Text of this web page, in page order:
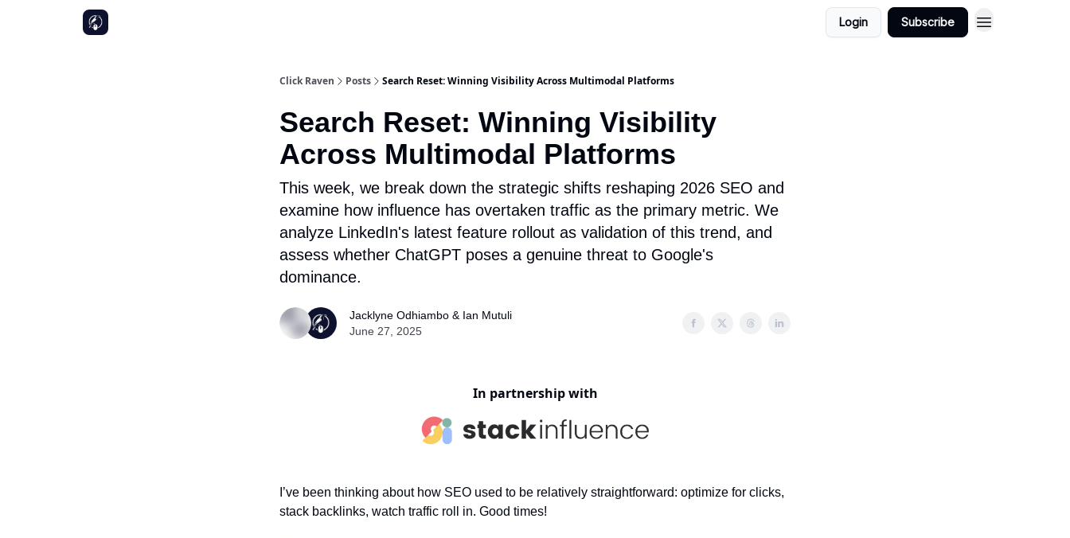
Login Subscribe
Click Raven Posts Search Reset: Winning Visibility Across Multimodal Platforms
Search Reset: Winning Visibility
Across Multimodal Platforms
This week, we break down the strategic shifts reshaping 2026 SEO and
examine how influence has overtaken traffic as the primary metric. We
analyze LinkedIn's latest feature rollout as validation of this trend, and
assess whether ChatGPT poses a genuine threat to Google's
dominance.
Jacklyne Odhiambo & Ian Mutuli
June 27, 2025
In partnership with
I’ve been thinking about how SEO used to be relatively straightforward: optimize for clicks,
stack backlinks, watch traffic roll in. Good times!